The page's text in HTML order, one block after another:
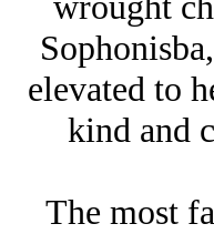
elevated to
kind and
The most